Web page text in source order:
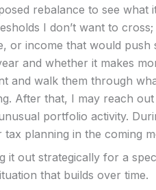
rebalance to see
I don’t want to
or income that would
and whether it makes
and walk them through
After that, I may reach
portfolio activity.
planning in the coming
it out strategically for a
that builds over time.